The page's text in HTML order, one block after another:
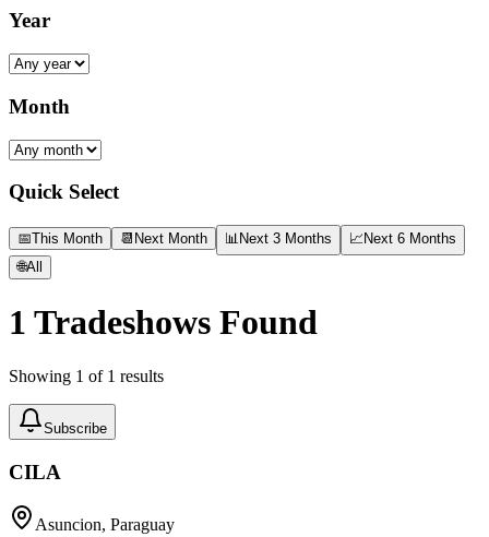
Year
Month
Quick Select
📅This Month 📆 Next Month 📊 Next 3 Months 📈 Next 6 Months
🌐All
1 Tradeshows Found
Showing 1 of 1 results
Subscribe
CILA
Asuncion, Paraguay